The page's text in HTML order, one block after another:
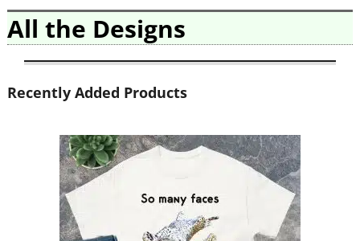
All the Designs
Recently Added Products